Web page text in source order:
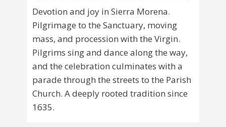
Devotion and joy in Sierra Morena.
Pilgrimage to the Sanctuary, moving
mass, and procession with the Virgin.
Pilgrims sing and dance along the way,
and the celebration culminates with a
parade through the streets to the Parish
Church. A deeply rooted tradition since
1635.